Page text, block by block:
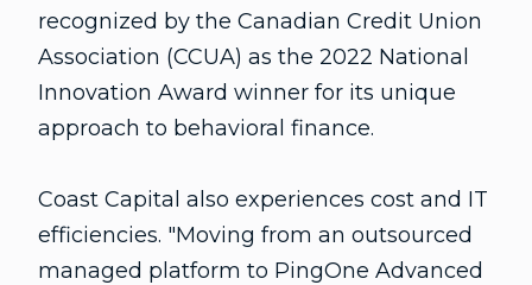
recognized by the Canadian Credit Union
Association (CCUA) as the 2022 National
Innovation Award winner for its unique
approach to behavioral finance.
Coast Capital also experiences cost and IT
efficiencies. "Moving from an outsourced
managed platform to PingOne Advanced